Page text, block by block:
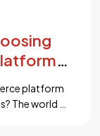
platform
The world of